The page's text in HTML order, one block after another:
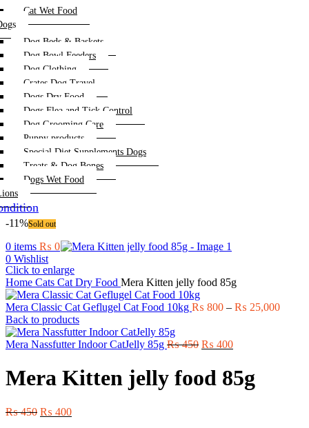
Cat Wet Food
Dog Beds & Baskets
Dog Bowl Feeders
Dog Clothing
Crates Dog Travel
Dogs Dry Food
Dogs Flea and Tick Control
Dog Grooming Care
Puppy products
Special Diet Supplements Dogs
Treats & Dog Bones
Dogs Wet Food
0 items ₨ 0
0 Wishlist
-11%Sold out
Click to enlarge
Home Cats Cat Dry Food Mera Kitten jelly food 85g
Mera Classic Cat Geflugel Cat Food 10kg ₨ 800 – ₨ 25,000Price
Back to products
Mera Nassfutter Indoor CatJelly 85g ₨450 Original
was:
₨ 450.
₨ 400Current
is:
₨ 400.
Mera Kitten jelly food 85g
₨450 Original
₨ 400Current